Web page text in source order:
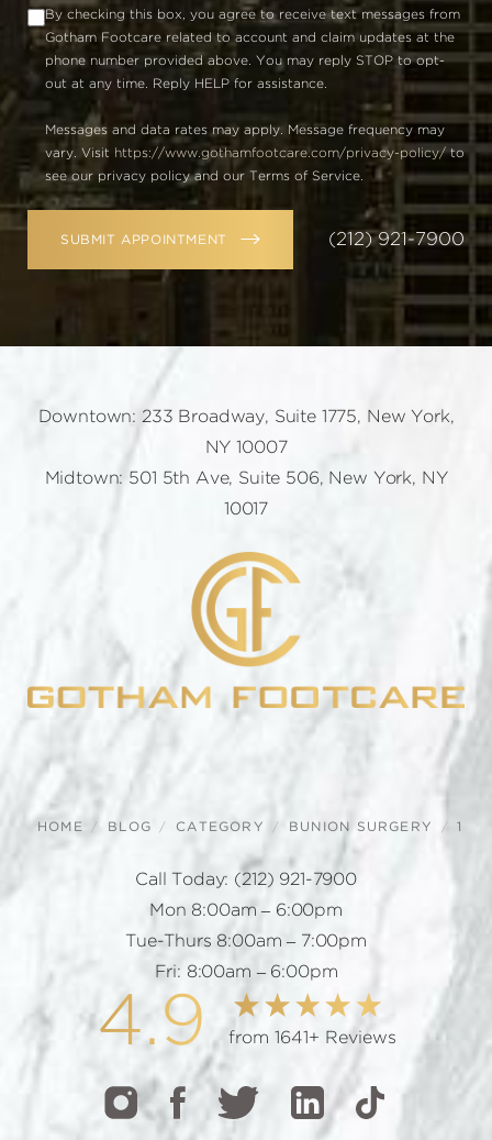
By checking this box, you agree to receive text messages from
Gotham Footcare related to account and claim updates at the
phone number provided above. You may reply STOP to opt-
out at any time. Reply HELP for assistance.
Messages and data rates may apply. Message frequency may
vary. Visit https://www.gothamfootcare.com/privacy-policy/to
see our privacy policy and our Terms of Service.
SUBMIT APPOINTMENT (212) 921-7900
Downtown: 233 Broadway, Suite 1775, New York,
NY 10007
Midtown: 501 5th Ave, Suite 506, New York, NY
10017
HOME BLOG CATEGORY BUNION SURGERY 1
Call Today: (212) 921-7900
Mon 8:00am – 6:00pm
Tue-Thurs 8:00am – 7:00pm
Fri: 8:00am – 6:00pm
4.9 from 1641+ Reviews